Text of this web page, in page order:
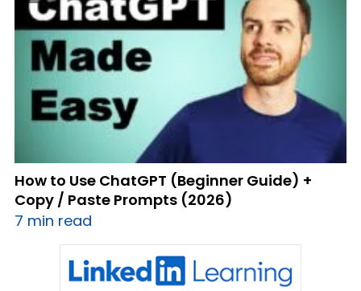
How to Use ChatGPT (Beginner Guide) +
Copy / Paste Prompts (2026)
7 min read